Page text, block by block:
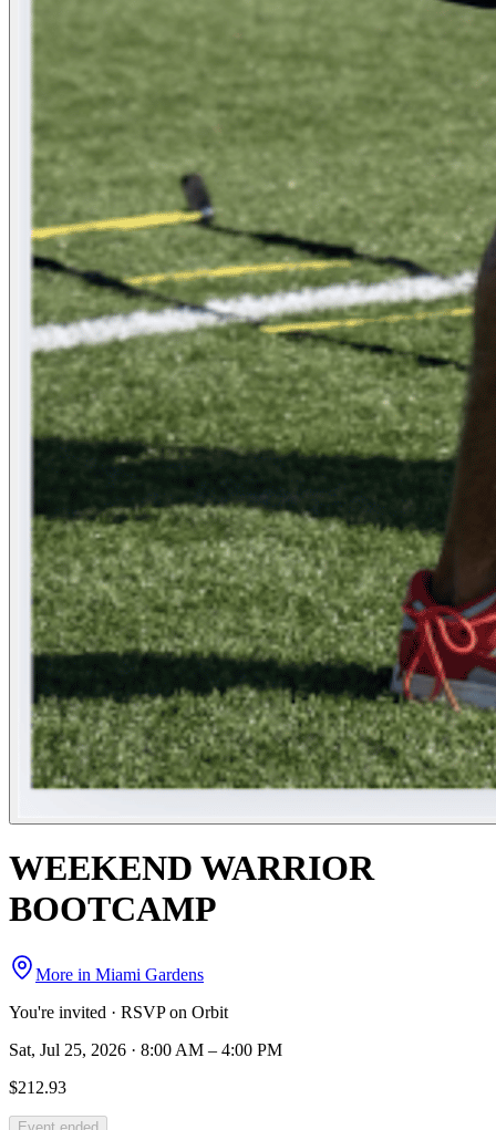
WEEKEND WARRIOR
BOOTCAMP
More in Miami Gardens
You're invited · RSVP on Orbit
Sat, Jul 25, 2026 · 8:00 AM – 4:00 PM
$212.93